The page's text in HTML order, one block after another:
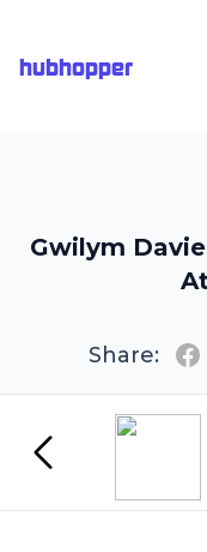
hubhopper
Gwilym
Share: